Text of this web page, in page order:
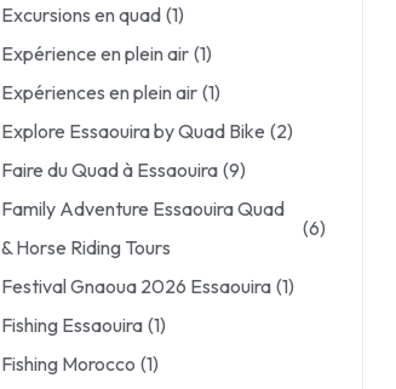
Excursions en quad (1)
Expérience en plein air (1)
Expériences en plein air (1)
Explore Essaouira by Quad Bike (2)
Faire du Quad à Essaouira (9)
Family Adventure Essaouira Quad
& Horse Riding Tours
(6)
Festival Gnaoua 2026 Essaouira (1)
Fishing Essaouira (1)
Fishing Morocco (1)